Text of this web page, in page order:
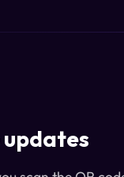
updates